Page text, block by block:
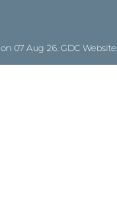
07 Aug 26. GDC Website